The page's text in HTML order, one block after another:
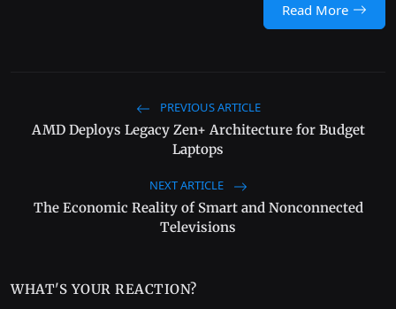
Read More
PREVIOUS ARTICLE
AMD Deploys Legacy Zen+ Architecture for Budget
Laptops
NEXT ARTICLE
The Economic Reality of Smart and Nonconnected
Televisions
WHAT'S YOUR REACTION?